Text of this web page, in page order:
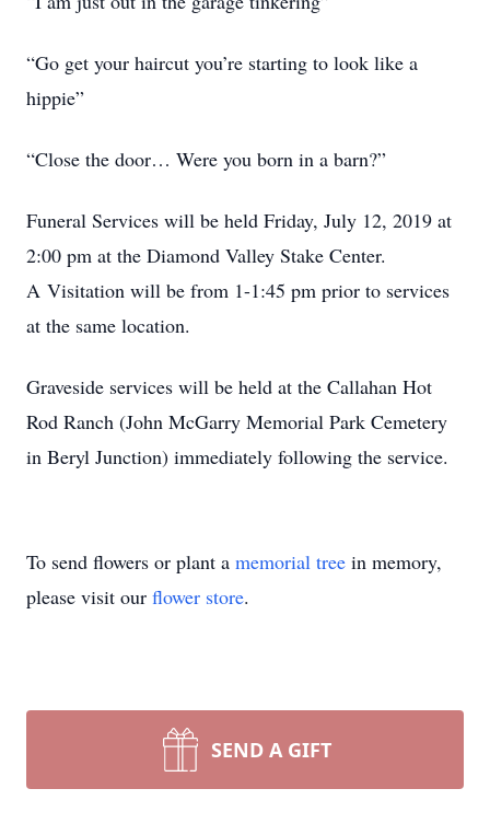
“Go get your haircut you’re starting to look like a
hippie”
“Close the door… Were you born in a barn?”
Funeral Services will be held Friday, July 12, 2019 at
2:00 pm at the Diamond Valley Stake Center.
A Visitation will be from 1-1:45 pm prior to services
at the same location.
Graveside services will be held at the Callahan Hot
Rod Ranch (John McGarry Memorial Park Cemetery
in Beryl Junction) immediately following the service.
To send flowers or plant a memorial tree in memory,
please visit our flower store.
SEND A GIFT